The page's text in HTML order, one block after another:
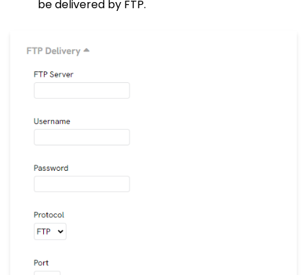
be delivered by FTP.